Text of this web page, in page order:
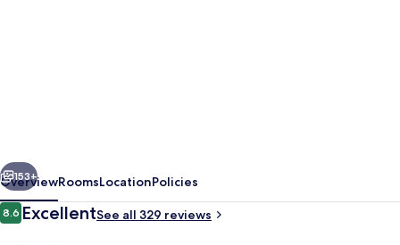
Next
153+
OverviewRoomsLocationPolicies
Reviews
8.68.6 out of 10
ExcellentSee all 329 reviews